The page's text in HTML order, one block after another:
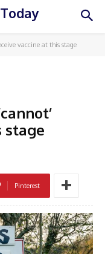
vaccine at this stage
stage
Pinterest